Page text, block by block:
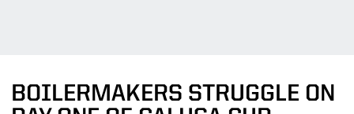
BOILERMAKERS STRUGGLE ON